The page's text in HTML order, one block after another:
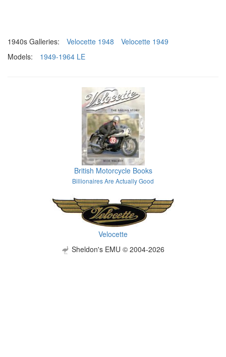
1940s Galleries: Velocette 1948
Velocette 1949
Models:
1949-1964 LE
British Motorcycle Books
Billionaires Are Actually Good
Velocette
Sheldon's EMU © 2004-2026